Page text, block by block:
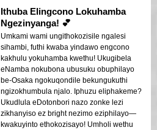
Ithuba Elingcono Lokuhamba
Ngezinyanga! 💕
Umkami wami ungithokozisile ngalesi
sihambi, futhi kwaba yindawo engcono
kakhulu yokuhamba kwethu! Ukugibela
eNamba nokubona ubusuku obuphilayo
be-Osaka ngokuqondile bekungukuthi
ngizokhumbula njalo. Iphuzu eliphakeme?
Ukudlula eDotonbori nazo zonke lezi
zikhanyiso ez bright nezimo eziphilayo—
kwakuyinto ethokozisayo! Umholi wethu